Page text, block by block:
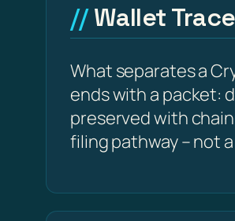
Wallet Trace
What separates a
ends with a packet:
preserved with
filing pathway – not